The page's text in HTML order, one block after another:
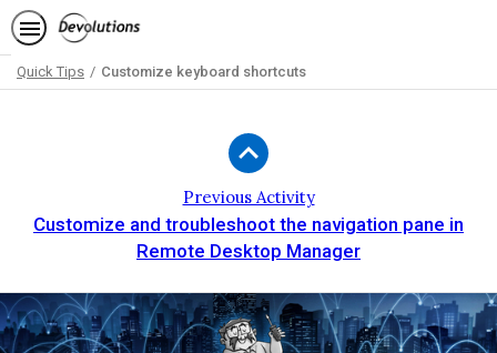
Quick Tips Customize keyboard shortcuts
Previous Activity
Customize and troubleshoot the navigation pane in
Remote Desktop Manager